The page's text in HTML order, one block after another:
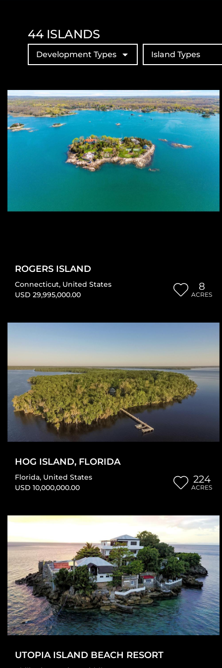
44ISLANDS
Development Types Island Types
ROGERS ISLAND
Connecticut, United States
USD 29,995,000.00
8
ACRES
HOG ISLAND, FLORIDA
Florida, United States
USD 10,000,000.00
224
ACRES
UTOPIA ISLAND BEACH RESORT